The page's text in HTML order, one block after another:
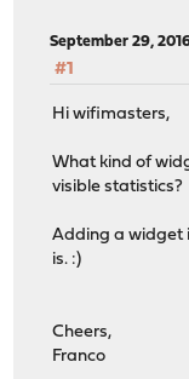
September 29,
#1
Hi wifimasters,
What kind of
visible statistics?
Adding a widget
is. :)
Cheers,
Franco